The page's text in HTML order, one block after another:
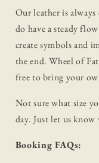
Our leather is
do have a steady
create symbols and
the end. Wheel of
free to bring your
Not sure what size
day. Just let us
Booking FAQs: